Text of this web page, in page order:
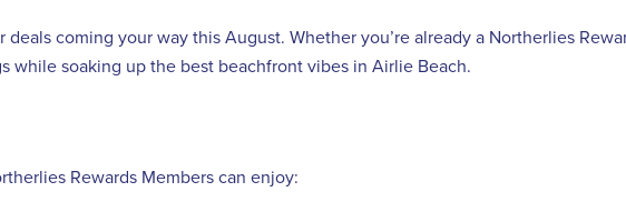
deals coming your way this August. Whether you’re already a Northerlies
while soaking up the best beachfront vibes in Airlie Beach.
Rewards Members can enjoy: